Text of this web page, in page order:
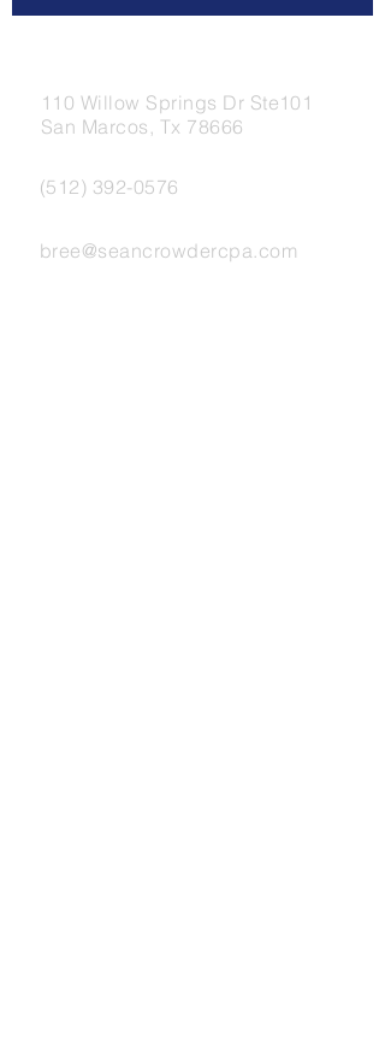
110 Willow Springs Dr Ste101
San Marcos, Tx 78666
(512) 392-0576
bree@seancrowdercpa.com